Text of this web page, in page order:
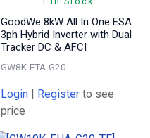
GoodWe 8kW All In One ESA
3ph Hybrid Inverter with Dual
Tracker DC & AFCI
GW8K-ETA-G20
Login | Register to see
price